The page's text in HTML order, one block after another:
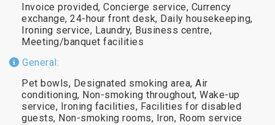
Invoice provided, Concierge service, Currency
exchange, 24-hour front desk, Daily housekeeping,
Ironing service, Laundry, Business centre,
Meeting/banquet facilities
General:
Pet bowls, Designated smoking area, Air
conditioning, Non-smoking throughout, Wake-up
service, Ironing facilities, Facilities for disabled
guests, Non-smoking rooms, Iron, Room service